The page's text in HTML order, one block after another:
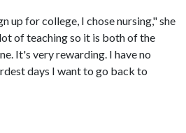
up for college, I chose nursing," she
of teaching so it is both of the
It's very rewarding. I have no
days I want to go back to